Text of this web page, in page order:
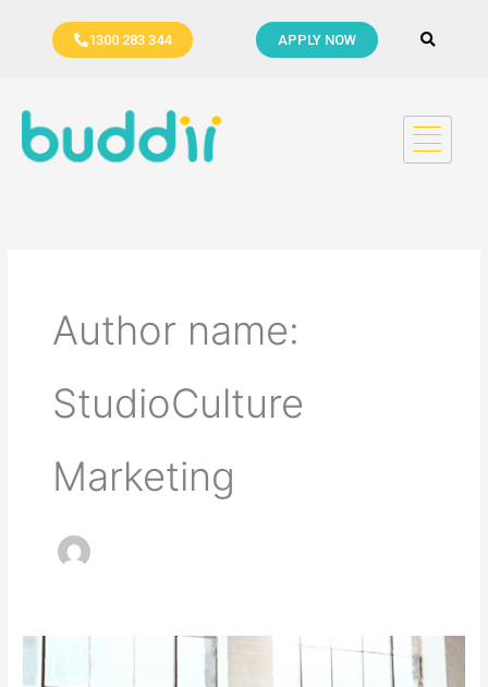
1300 283 344 APPLY NOW
Author name:
StudioCulture
Marketing